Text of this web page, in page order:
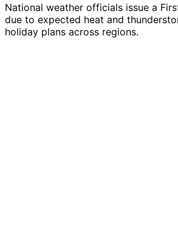
National weather officials issue a
due to expected heat and
holiday plans across regions.